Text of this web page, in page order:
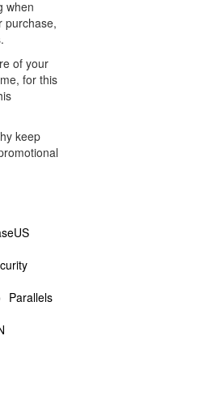
when
purchase,
of your
for this
keep
Parallels